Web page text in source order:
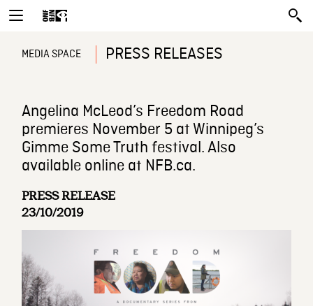
MEDIA SPACE PRESS RELEASES
Angelina McLeod’s Freedom Road
premieres November 5 at Winnipeg’s
Gimme Some Truth festival. Also
available online at NFB.ca.
PRESS RELEASE
23/10/2019